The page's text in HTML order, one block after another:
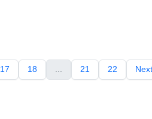
17 18 ... 21 22